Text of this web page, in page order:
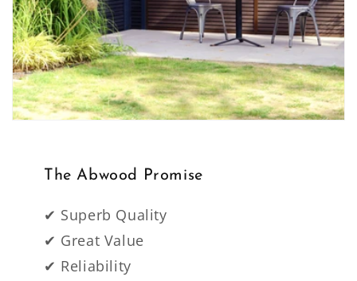
The Abwood Promise
✔ Superb Quality
✔ Great Value
✔ Reliability